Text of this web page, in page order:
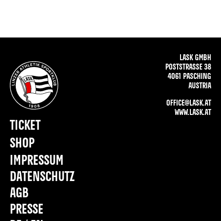
LASK GMBH
POSTSTRASSE 38
4061 PASCHING
AUSTRIA
OFFICE@LASK.AT
WWW.LASK.AT
IMPRESSUM
DATENSCHUTZ
AGB
PRESSE
TICKET
SHOP